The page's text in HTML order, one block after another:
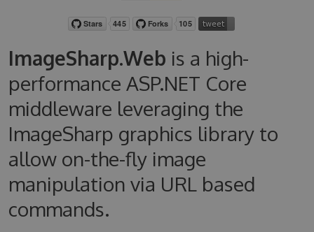
ImageSharp.Web is a high-
performance ASP.NET Core
middleware leveraging the
ImageSharp graphics library to
allow on-the-fly image
manipulation via URL based
commands.